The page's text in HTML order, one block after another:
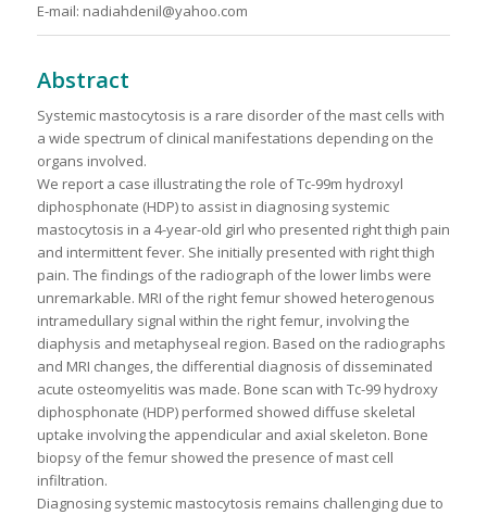
E-mail: nadiahdenil@yahoo.com
Abstract
Systemic mastocytosis is a rare disorder of the mast cells with
a wide spectrum of clinical manifestations depending on the
organs involved.
We report a case illustrating the role of Tc-99m hydroxyl
diphosphonate (HDP) to assist in diagnosing systemic
mastocytosis in a 4-year-old girl who presented right thigh pain
and intermittent fever. She initially presented with right thigh
pain. The findings of the radiograph of the lower limbs were
unremarkable. MRI of the right femur showed heterogenous
intramedullary signal within the right femur, involving the
diaphysis and metaphyseal region. Based on the radiographs
and MRI changes, the differential diagnosis of disseminated
acute osteomyelitis was made. Bone scan with Tc-99 hydroxy
diphosphonate (HDP) performed showed diffuse skeletal
uptake involving the appendicular and axial skeleton. Bone
biopsy of the femur showed the presence of mast cell
infiltration.
Diagnosing systemic mastocytosis remains challenging due to